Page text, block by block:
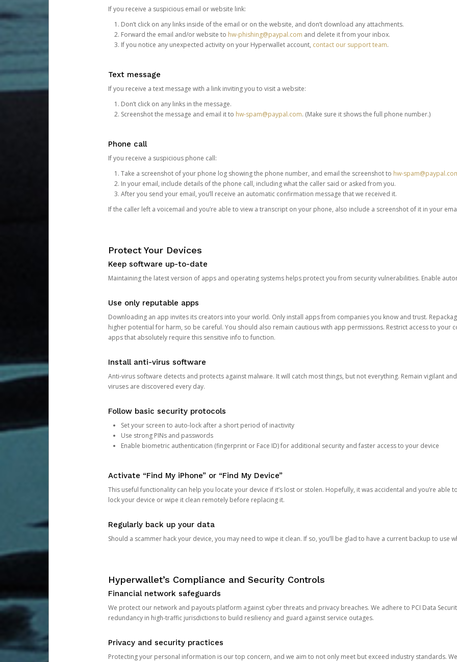
If you receive a suspicious email or website link:
Don’t click on any links inside of the email or on the website, and don’t download any attachments.
Forward the email and/or website to hw-phishing@paypal.com and delete it from your inbox.
If you notice any unexpected activity on your Hyperwallet account, contact our support team.
Text message
If you receive a text message with a link inviting you to visit a website:
Don’t click on any links in the message.
Screenshot the message and email it to hw-spam@paypal.com. (Make sure it shows the full phone number.)
Phone call
If you receive a suspicious phone call:
Take a screenshot of your phone log showing the phone number, and email the screenshot to hw-
In your email, include details of the phone call, including what the caller said or asked from you.
After you send your email, you’ll receive an automatic confirmation message that we received it.
If the caller left a voicemail and you’re able to view a transcript on your phone, also include a screenshot of it in your
Protect Your Devices
Keep software up-to-date
Maintaining the latest version of apps and operating systems helps protect you from security vulnerabilities. Enable
Use only reputable apps
Downloading an app invites its creators into your world. Only install apps from companies you know and trust.
higher potential for harm, so be careful. You should also remain cautious with app permissions. Restrict access to your
apps that absolutely require this sensitive info to function.
Install anti-virus software
Anti-virus software detects and protects against malware. It will catch most things, but not everything. Remain vigilant
viruses are discovered every day.
Follow basic security protocols
Set your screen to auto-lock after a short period of inactivity
Use strong PINs and passwords
Enable biometric authentication (fingerprint or Face ID) for additional security and faster access to your device
Activate “Find My iPhone” or “Find My Device”
This useful functionality can help you locate your device if it’s lost or stolen. Hopefully, it was accidental and you’re able
lock your device or wipe it clean remotely before replacing it.
Regularly back up your data
Should a scammer hack your device, you may need to wipe it clean. If so, you’ll be glad to have a current backup to use
Hyperwallet’s Compliance and Security Controls
Financial network safeguards
We protect our network and payouts platform against cyber threats and privacy breaches. We adhere to PCI Data
redundancy in high-traffic jurisdictions to build resiliency and guard against service outages.
Privacy and security practices
Protecting your personal information is our top concern, and we aim to not only meet but exceed industry standards.